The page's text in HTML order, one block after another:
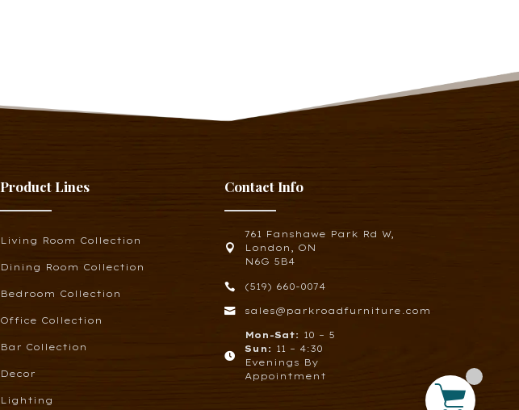
Product Lines
Living Room Collection
Dining Room Collection
Bedroom Collection
Office Collection
Bar Collection
Decor
Lighting
Contact Info

761 Fanshawe Park Rd W,
London, ON
N6G 5B4
 (519) 660-0074
 sales@parkroadfurniture.com

Mon-Sat: 10 – 5
Sun: 11 – 4:30
Evenings By
Appointment